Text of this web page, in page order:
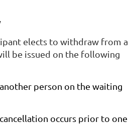
elects to withdraw from a
be issued on the following
person on the waiting
occurs prior to one